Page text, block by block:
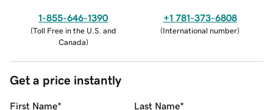
1-855-646-1390
(Toll Free in the U.S. and
Canada)
+1 781-373-6808
(International number)
Get a price instantly
First Name* Last Name*